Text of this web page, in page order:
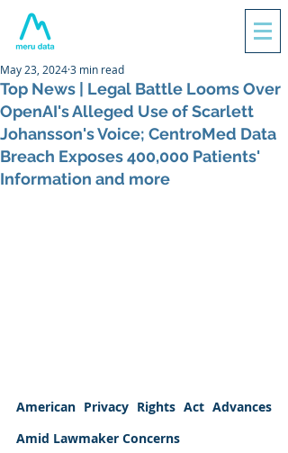
Top News | Legal Battle Looms Over
OpenAI's Alleged Use of Scarlett
Johansson's Voice; CentroMed Data
Breach Exposes 400,000 Patients'
Information and more
May 23, 20243 min read
American Privacy Rights Act Advances
Amid Lawmaker Concerns